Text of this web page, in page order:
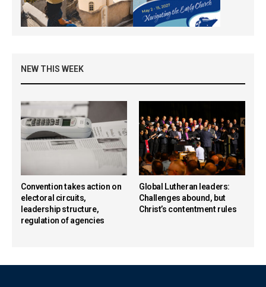
NEW THIS WEEK
Convention takes action on
electoral circuits,
leadership structure,
regulation of agencies
Global Lutheran leaders:
Challenges abound, but
Christ’s contentment rules